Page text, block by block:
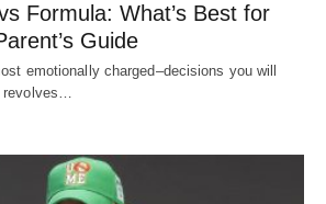
Formula: What’s Best for
Guide
emotionally charged–decisions you will
revolves…